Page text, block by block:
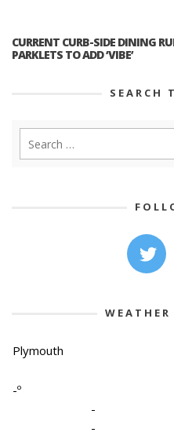
CURRENT CURB-SIDE DINING
PARKLETS TO ADD ‘VIBE’
SEARCH
WEATHER
Plymouth
-º
-
-